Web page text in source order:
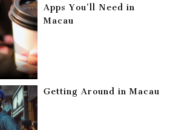
Apps You’ll Need in
Macau
Getting Around in Macau